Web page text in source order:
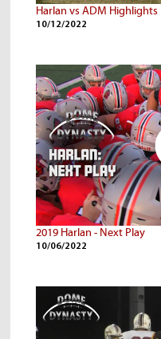
Harlan vs ADM Highlights
10/12/2022
2019 Harlan - Next Play
10/06/2022